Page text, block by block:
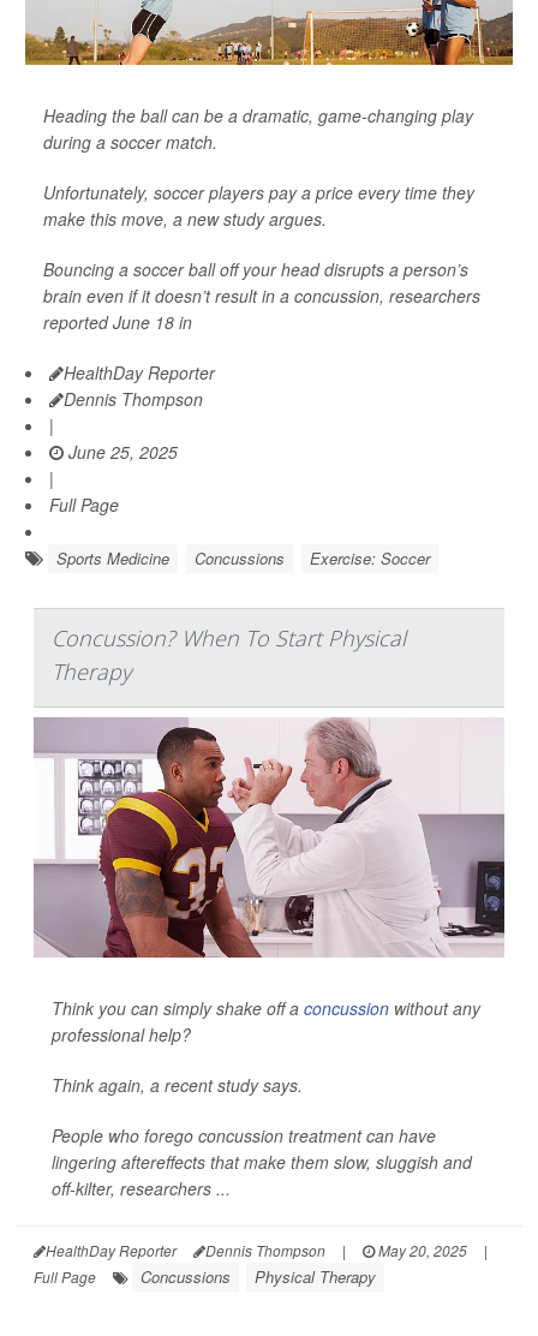
Heading the ball can be a dramatic, game-changing play
during a soccer match.
Unfortunately, soccer players pay a price every time they
make this move, a new study argues.
Bouncing a soccer ball off your head disrupts a person’s
brain even if it doesn’t result in a concussion, researchers
reported June 18 in
HealthDay Reporter
Dennis Thompson
|
June 25, 2025
|
Full Page
Sports Medicine Concussions Exercise: Soccer
Concussion? When To Start Physical
Therapy
Think you can simply shake off a concussion without any
professional help?
Think again, a recent study says.
People who forego concussion treatment can have
lingering aftereffects that make them slow, sluggish and
off-kilter, researchers ...
HealthDay Reporter Dennis Thompson | May 20, 2025
|
Full Page
Concussions Physical Therapy